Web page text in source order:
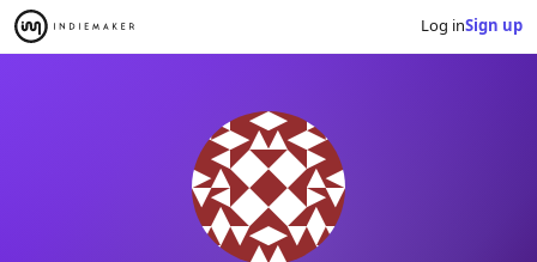
Log inSign up